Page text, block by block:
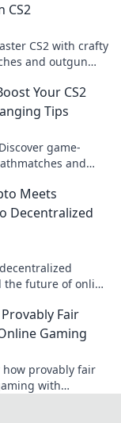
CS2
CS2 with crafty
and outgun
Your CS2
Tips
game-
and
Meets
Decentralized
future of online
Fair
Gaming
how provably fair
with